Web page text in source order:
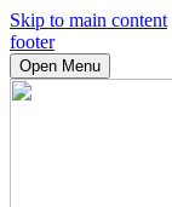
Skip to main content
footer
Open Menu